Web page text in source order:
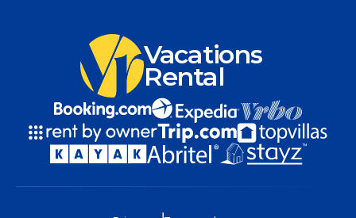
Vacations
Rental